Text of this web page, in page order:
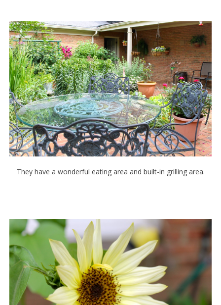
They have a wonderful eating area and built-in grilling area.